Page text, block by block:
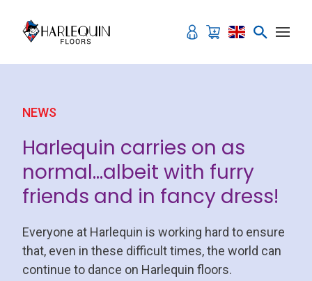
NEWS
Harlequin carries on as
normal…albeit with furry
friends and in fancy dress!
Everyone at Harlequin is working hard to ensure
that, even in these difficult times, the world can
continue to dance on Harlequin floors.